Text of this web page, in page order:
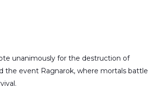
unanimously for the destruction of
the event Ragnarok, where mortals battle